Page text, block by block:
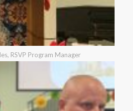
RSVP Program Manager